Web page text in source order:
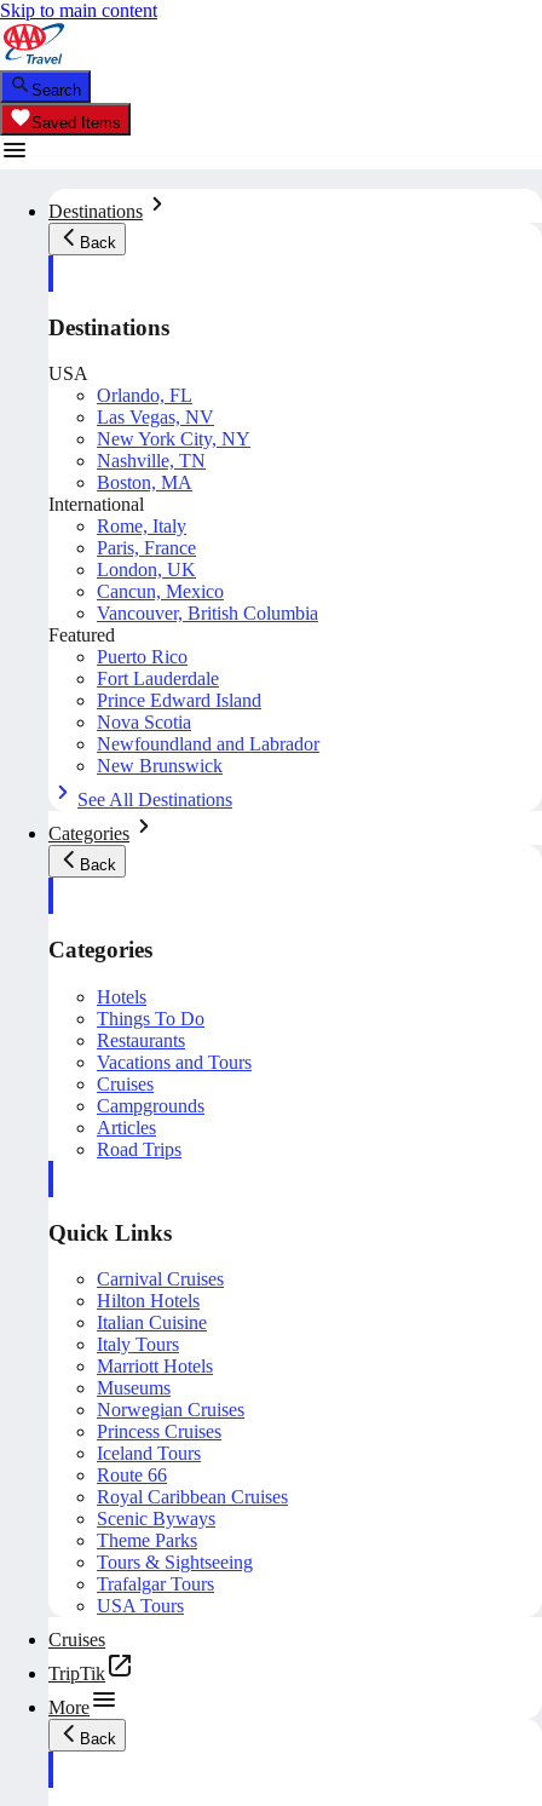
Skip to main content
Search
Saved Items
Destinations
Back
Destinations
USA
Orlando, FL
Las Vegas, NV
New York City, NY
Nashville, TN
Boston, MA
International
Rome, Italy
Paris, France
London, UK
Cancun, Mexico
Vancouver, British Columbia
Featured
Puerto Rico
Fort Lauderdale
Prince Edward Island
Nova Scotia
Newfoundland and Labrador
New Brunswick
See All Destinations
Categories
Back
Categories
Hotels
Things To Do
Restaurants
Vacations and Tours
Cruises
Campgrounds
Articles
Road Trips
Quick Links
Carnival Cruises
Hilton Hotels
Italian Cuisine
Italy Tours
Marriott Hotels
Museums
Norwegian Cruises
Princess Cruises
Iceland Tours
Route 66
Royal Caribbean Cruises
Scenic Byways
Theme Parks
Tours & Sightseeing
Trafalgar Tours
USA Tours
Cruises
TripTik
More
Back